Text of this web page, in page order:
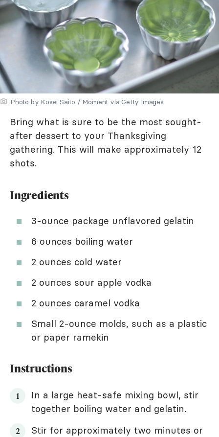
Photo by Kosei Saito / Moment via Getty Images
Bring what is sure to be the most sought-
after dessert to your Thanksgiving
gathering. This will make approximately 12
shots.
Ingredients
3-ounce package unflavored gelatin
6 ounces boiling water
2 ounces cold water
2 ounces sour apple vodka
2 ounces caramel vodka
Small 2-ounce molds, such as a plastic
or paper ramekin
Instructions
In a large heat-safe mixing bowl, stir
together boiling water and gelatin.
Stir for approximately two minutes or